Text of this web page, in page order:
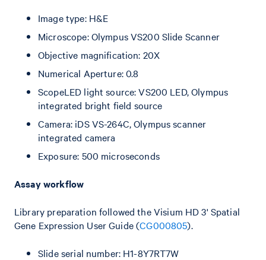
Image type: H&E
Microscope: Olympus VS200 Slide Scanner
Objective magnification: 20X
Numerical Aperture: 0.8
ScopeLED light source: VS200 LED, Olympus
integrated bright field source
Camera: iDS VS-264C, Olympus scanner
integrated camera
Exposure: 500 microseconds
Assay workflow
Library preparation followed the Visium HD 3' Spatial
Gene Expression User Guide (CG000805).
Slide serial number: H1-8Y7RT7W